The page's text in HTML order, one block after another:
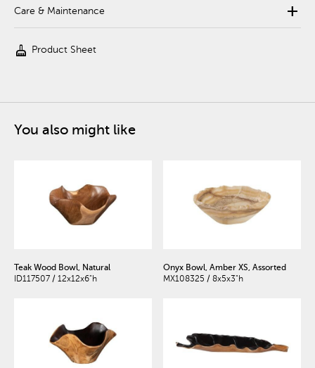
Care & Maintenance add
cleaning_services Product Sheet
You also might like
Teak Wood Bowl, Natural
ID117507 / 12x12x6"h
Onyx Bowl, Amber XS, Assorted
MX108325 / 8x5x3"h